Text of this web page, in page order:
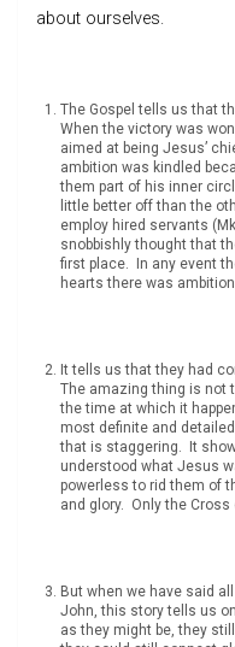
about ourselves.
The Gospel tells us that
When the victory was
aimed at being Jesus’
ambition was kindled
them part of his inner
little better off than the
employ hired servants
snobbishly thought that
first place. In any event
hearts there was
It tells us that they had
The amazing thing is not
the time at which it
most definite and
that is staggering. It
understood what Jesus
powerless to rid them of
and glory. Only the Cross
But when we have said
John, this story tells us
as they might be, they